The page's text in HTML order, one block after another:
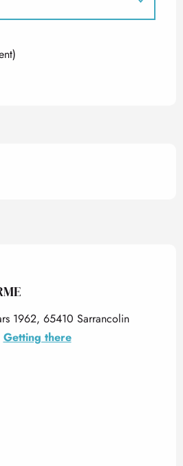
1962, 65410 Sarrancolin
Getting there